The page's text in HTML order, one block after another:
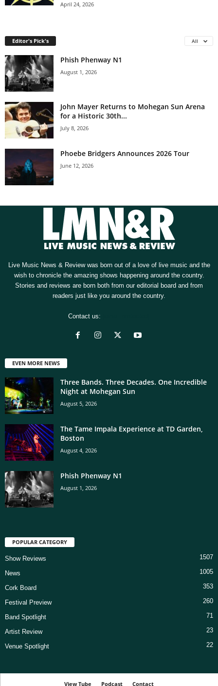
April 24, 2026
Editor's Pick's All
Phish Phenway N1
August 1, 2026
John Mayer Returns to Mohegan Sun Arena
for a Historic 30th...
July 8, 2026
Phoebe Bridgers Announces 2026 Tour
June 12, 2026
Live Music News & Review was born out of a love of live music and the
wish to chronicle the amazing shows happening around the country.
Stories and reviews are born both from our editorial board and from
readers just like you around the country.
Contact us:
EVEN MORE NEWS
Three Bands. Three Decades. One Incredible
Night at Mohegan Sun
August 5, 2026
The Tame Impala Experience at TD Garden,
Boston
August 4, 2026
Phish Phenway N1
August 1, 2026
POPULAR CATEGORY
Show Reviews 1507
News 1005
Cork Board 353
Festival Preview 260
Band Spotlight 71
Artist Review 23
Venue Spotlight 22
View Tube Podcast Contact